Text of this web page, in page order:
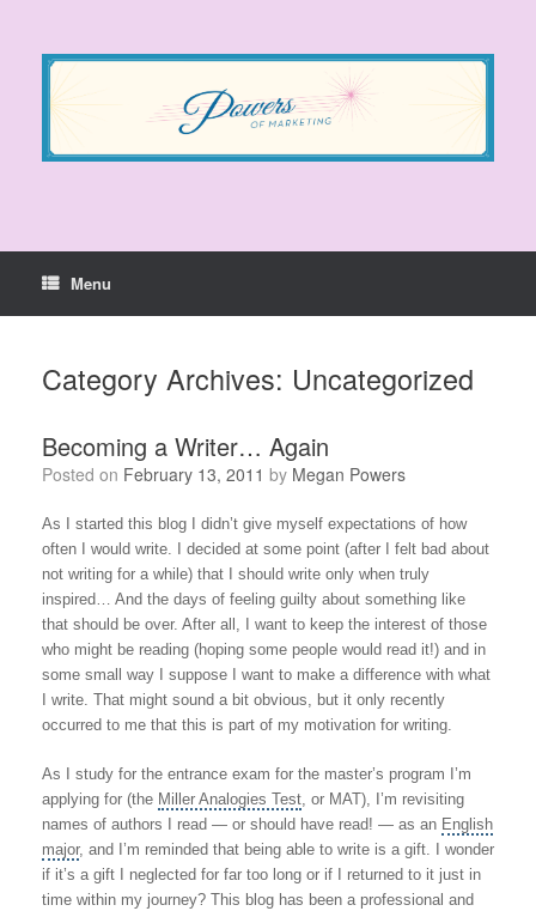
content
Menu
Category Archives: Uncategorized
Becoming a Writer… Again
Posted on February 13, 2011 by Megan Powers
As I started this blog I didn’t give myself expectations of how
often I would write. I decided at some point (after I felt bad about
not writing for a while) that I should write only when truly
inspired… And the days of feeling guilty about something like
that should be over. After all, I want to keep the interest of those
who might be reading (hoping some people would read it!) and in
some small way I suppose I want to make a difference with what
I write. That might sound a bit obvious, but it only recently
occurred to me that this is part of my motivation for writing.
As I study for the entrance exam for the master’s program I’m
applying for (the Miller Analogies Test, or MAT), I’m revisiting
names of authors I read — or should have read! — as an English
major, and I’m reminded that being able to write is a gift. I wonder
if it’s a gift I neglected for far too long or if I returned to it just in
time within my journey? This blog has been a professional and